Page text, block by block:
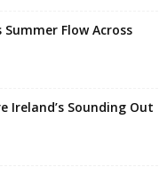
Flow Across
Ireland’s Sounding Out